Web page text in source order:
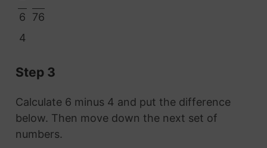
6
76
4
Step 3
Calculate 6 minus 4 and put the difference
below. Then move down the next set of
numbers.